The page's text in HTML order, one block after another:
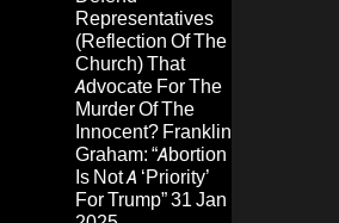
Representatives
(Reflection Of The
Church) That
Advocate For The
Murder Of The
Innocent? Franklin
Graham: “Abortion
Is Not A ‘Priority’
For Trump”31 Jan